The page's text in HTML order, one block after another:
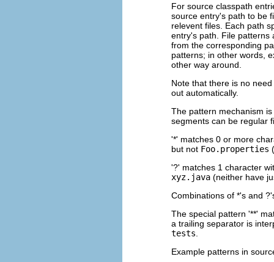
For source classpath
source entry's path to be
relevent files. Each path
entry's path. File patterns
from the corresponding
patterns; in other words,
other way around.
Note that there is no
out automatically.
The pattern mechanism
segments can be regular
'*' matches 0 or more
but not Foo.properties
'?' matches 1 character
xyz.java (neither have
Combinations of *'s and
The special pattern '**'
a trailing separator is
tests
Example patterns in